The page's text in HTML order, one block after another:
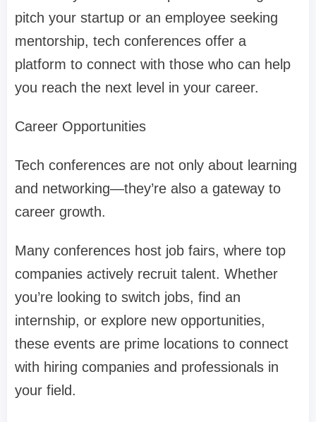
pitch your startup or an employee seeking
mentorship, tech conferences offer a
platform to connect with those who can help
you reach the next level in your career.
Career Opportunities
Tech conferences are not only about learning
and networking—they’re also a gateway to
career growth.
Many conferences host job fairs, where top
companies actively recruit talent. Whether
you’re looking to switch jobs, find an
internship, or explore new opportunities,
these events are prime locations to connect
with hiring companies and professionals in
your field.